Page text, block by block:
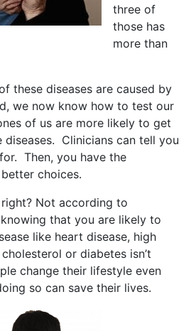
three of
those has
more than
these diseases are caused by
we now know how to test our
of us are more likely to get
diseases. Clinicians can tell you
Then, you have the
choices.
Not according to
that you are likely to
like heart disease, high
or diabetes isn’t
change their lifestyle even
so can save their lives.